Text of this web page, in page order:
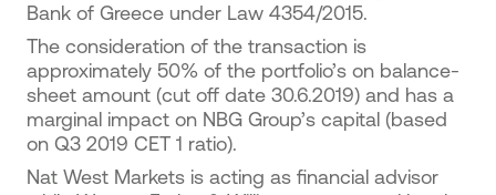
Bank of Greece under Law 4354/2015.
The consideration of the transaction is
approximately 50% of the portfolio’s on balance-
sheet amount (cut off date 30.6.2019) and has a
marginal impact on NBG Group’s capital (based
on Q3 2019 CET 1 ratio).
Nat West Markets is acting as financial advisor